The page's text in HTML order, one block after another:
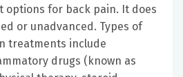
options for back pain. It does
or unadvanced. Types of
treatments include
drugs (known as